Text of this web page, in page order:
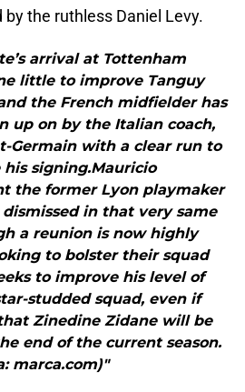
the ruthless Daniel Levy.
arrival at Tottenham
little to improve Tanguy
the French midfielder has
up on by the Italian coach,
Germain with a clear run to
signing.Mauricio
the former Lyon playmaker
in that very same
a reunion is now highly
to bolster their squad
to improve his level of
studded squad, even if
Zinedine Zidane will be
end of the current season.
marca.com)"